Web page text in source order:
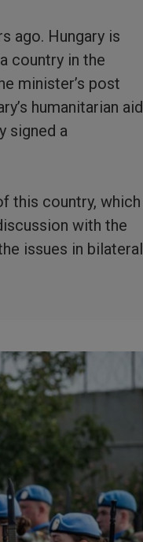
ago. Hungary is
country in the
minister’s post
humanitarian aid
signed a
this country, which
with the
issues in bilateral